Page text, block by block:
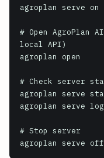
agroplan serve on
# Open AgroPlan
local API)
agroplan open
# Check server
agroplan serve
agroplan serve
# Stop server
agroplan serve off